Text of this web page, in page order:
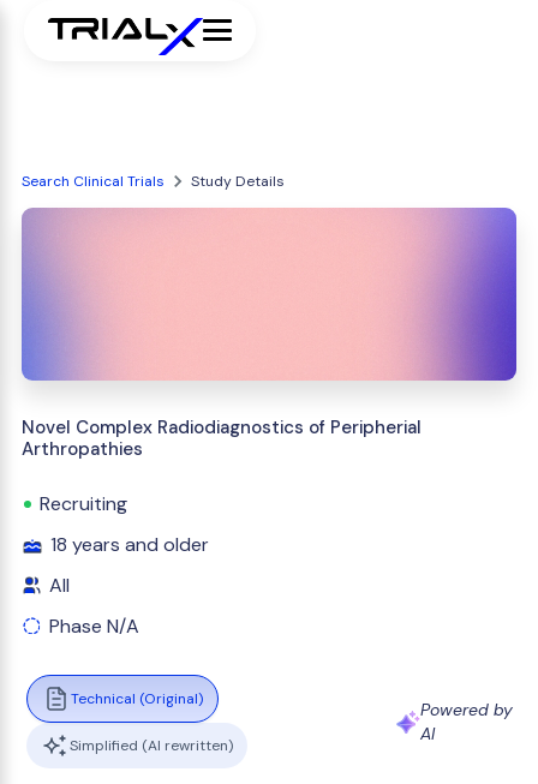
Search Clinical Trials Study Details
Novel Complex Radiodiagnostics of Peripherial
Arthropathies
Recruiting
18 years and older
All
Phase N/A
Technical (Original)
Simplified (AI rewritten)
Powered by
AI